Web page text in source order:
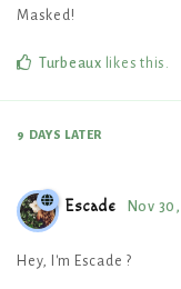
Masked!
Turbeaux likes this .
9 DAYS LATER
Escade Nov
Hey, I'm Escade ?